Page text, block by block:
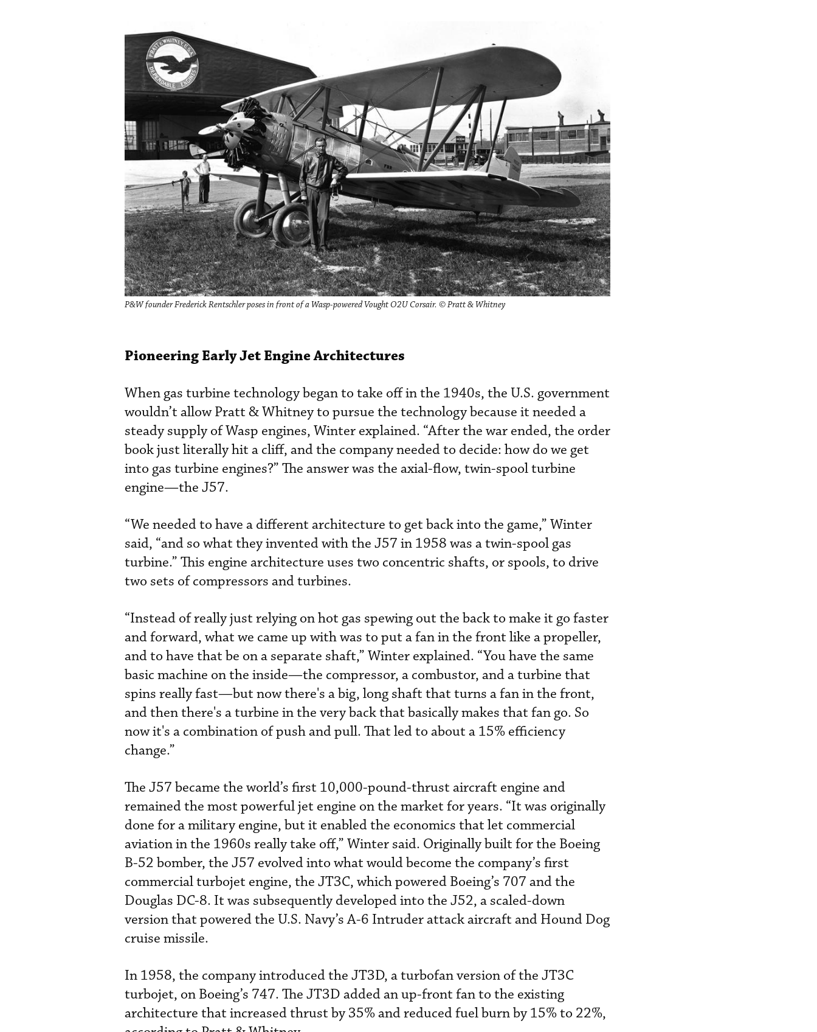
P&W founder Frederick Rentschler poses in front of a Wasp-powered Vought O2U Corsair. © Pratt & Whitney
Pioneering Early Jet Engine Architectures
When gas turbine technology began to take off in the 1940s, the U.S. government
wouldn’t allow Pratt & Whitney to pursue the technology because it needed a
steady supply of Wasp engines, Winter explained. “After the war ended, the order
book just literally hit a cliff, and the company needed to decide: how do we get
into gas turbine engines?” The answer was the axial-flow, twin-spool turbine
engine—the J57.
“We needed to have a different architecture to get back into the game,” Winter
said, “and so what they invented with the J57 in 1958 was a twin-spool gas
turbine.” This engine architecture uses two concentric shafts, or spools, to drive
two sets of compressors and turbines.
“Instead of really just relying on hot gas spewing out the back to make it go faster
and forward, what we came up with was to put a fan in the front like a propeller,
and to have that be on a separate shaft,” Winter explained. “You have the same
basic machine on the inside—the compressor, a combustor, and a turbine that
spins really fast—but now there's a big, long shaft that turns a fan in the front,
and then there's a turbine in the very back that basically makes that fan go. So
now it's a combination of push and pull. That led to about a 15% efficiency
change.”
The J57 became the world’s first 10,000-pound-thrust aircraft engine and
remained the most powerful jet engine on the market for years. “It was originally
done for a military engine, but it enabled the economics that let commercial
aviation in the 1960s really take off,” Winter said. Originally built for the Boeing
B-52 bomber, the J57 evolved into what would become the company’s first
commercial turbojet engine, the JT3C, which powered Boeing’s 707 and the
Douglas DC-8. It was subsequently developed into the J52, a scaled-down
version that powered the U.S. Navy’s A-6 Intruder attack aircraft and Hound Dog
cruise missile.
In 1958, the company introduced the JT3D, a turbofan version of the JT3C
turbojet, on Boeing’s 747. The JT3D added an up-front fan to the existing
architecture that increased thrust by 35% and reduced fuel burn by 15% to 22%,